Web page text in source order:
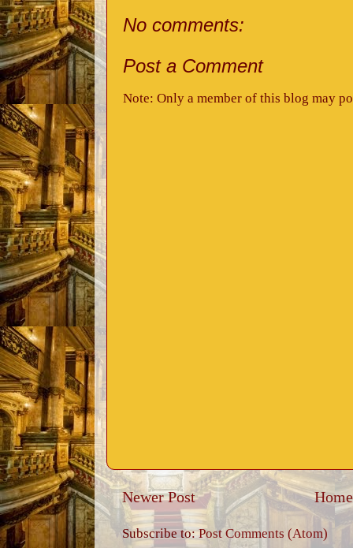
No comments:
Post a Comment
Note: Only a member of this blog may
Newer Post Home
Subscribe to:Post Comments (Atom)